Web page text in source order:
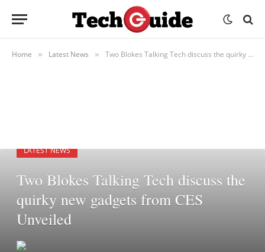
Home » Latest News » Two Blokes Talking Tech discuss the quirky new gadgets from CES Unveiled
LATEST NEWS
Two Blokes Talking Tech discuss the
quirky new gadgets from CES
Unveiled